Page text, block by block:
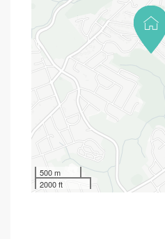
500 m
2000 ft